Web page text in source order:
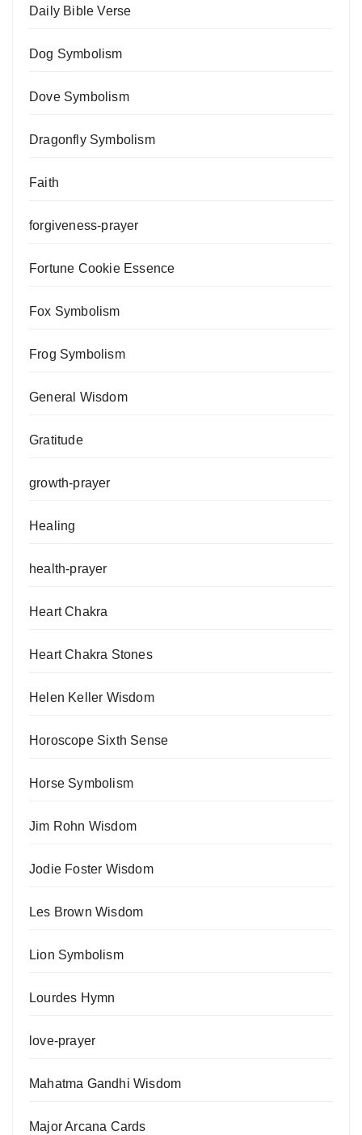
Daily Bible Verse
Dog Symbolism
Dove Symbolism
Dragonfly Symbolism
Faith
forgiveness-prayer
Fortune Cookie Essence
Fox Symbolism
Frog Symbolism
General Wisdom
Gratitude
growth-prayer
Healing
health-prayer
Heart Chakra
Heart Chakra Stones
Helen Keller Wisdom
Horoscope Sixth Sense
Horse Symbolism
Jim Rohn Wisdom
Jodie Foster Wisdom
Les Brown Wisdom
Lion Symbolism
Lourdes Hymn
love-prayer
Mahatma Gandhi Wisdom
Major Arcana Cards